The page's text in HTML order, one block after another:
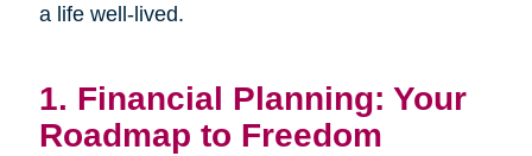
a life well-lived.
1. Financial Planning: Your
Roadmap to Freedom